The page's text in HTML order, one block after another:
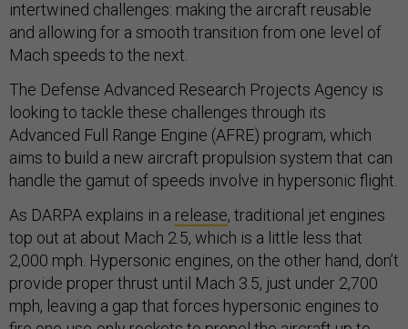
intertwined challenges: making the aircraft reusable
and allowing for a smooth transition from one level of
Mach speeds to the next.
The Defense Advanced Research Projects Agency is
looking to tackle these challenges through its
Advanced Full Range Engine (AFRE) program, which
aims to build a new aircraft propulsion system that can
handle the gamut of speeds involve in hypersonic flight.
As DARPA explains in a release, traditional jet engines
top out at about Mach 2.5, which is a little less that
2,000 mph. Hypersonic engines, on the other hand, don’t
provide proper thrust until Mach 3.5, just under 2,700
mph, leaving a gap that forces hypersonic engines to